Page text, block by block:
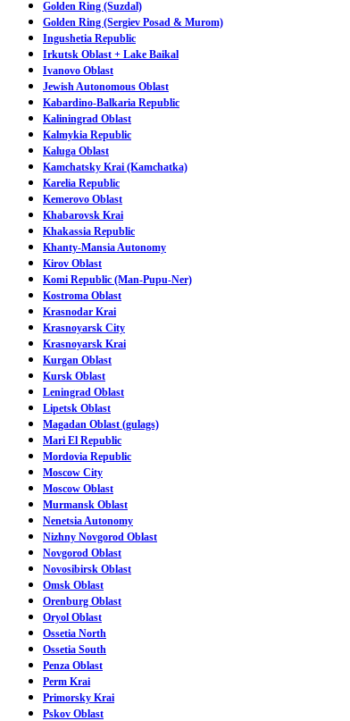
Golden Ring (Suzdal)
Golden Ring (Sergiev Posad & Murom)
Ingushetia Republic
Irkutsk Oblast + Lake Baikal
Ivanovo Oblast
Jewish Autonomous Oblast
Kabardino-Balkaria Republic
Kaliningrad Oblast
Kalmykia Republic
Kaluga Oblast
Kamchatsky Krai (Kamchatka)
Karelia Republic
Kemerovo Oblast
Khabarovsk Krai
Khakassia Republic
Khanty-Mansia Autonomy
Kirov Oblast
Komi Republic (Man-Pupu-Ner)
Kostroma Oblast
Krasnodar Krai
Krasnoyarsk City
Krasnoyarsk Krai
Kurgan Oblast
Kursk Oblast
Leningrad Oblast
Lipetsk Oblast
Magadan Oblast (gulags)
Mari El Republic
Mordovia Republic
Moscow City
Moscow Oblast
Murmansk Oblast
Nenetsia Autonomy
Nizhny Novgorod Oblast
Novgorod Oblast
Novosibirsk Oblast
Omsk Oblast
Orenburg Oblast
Oryol Oblast
Ossetia North
Ossetia South
Penza Oblast
Perm Krai
Primorsky Krai
Pskov Oblast